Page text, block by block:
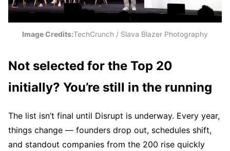
Image Credits:TechCrunch / Slava Blazer Photography
Not selected for the Top 20
initially? You’re still in the running
The list isn’t final until Disrupt is underway. Every year,
things change — founders drop out, schedules shift,
and standout companies from the 200 rise quickly